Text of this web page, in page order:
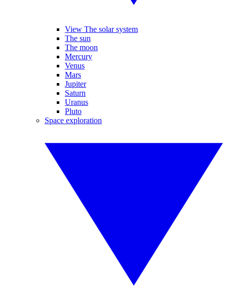
View The solar system
The sun
The moon
Mercury
Venus
Mars
Jupiter
Saturn
Uranus
Pluto
Space exploration